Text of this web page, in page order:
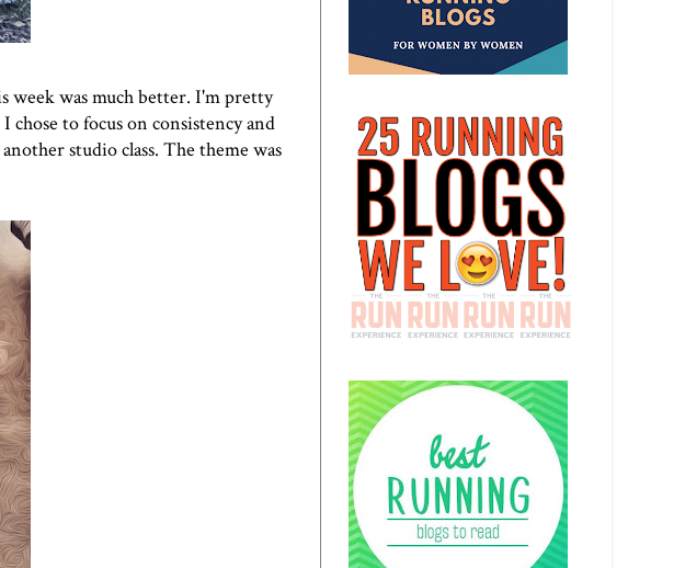
week was much better. I'm pretty
chose to focus on consistency and
studio class. The theme was